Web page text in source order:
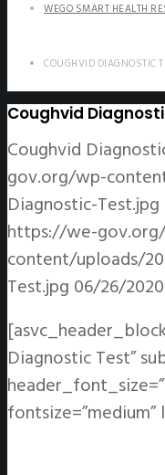
WEGO SMART HEALTH
COUGHVID DIAGNOSTIC
Coughvid
Coughvid
gov.org/wp-
Diagnostic-Test.jpg
https://we-
content/uploads/
Test.jpg 06/26/2020
Diagnostic Test”
fontsize=”medium”